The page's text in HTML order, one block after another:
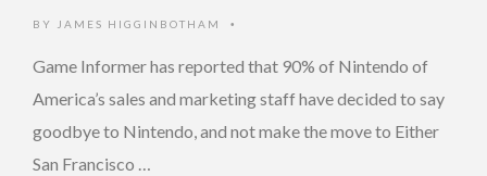
BY JAMES HIGGINBOTHAM •
Game Informer has reported that 90% of Nintendo of
America’s sales and marketing staff have decided to say
goodbye to Nintendo, and not make the move to Either
San Francisco …